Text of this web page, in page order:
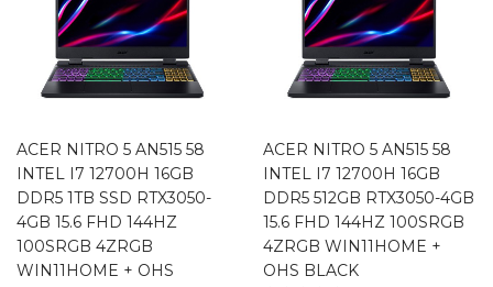
ACER NITRO 5 AN515 58
INTEL I7 12700H 16GB
DDR5 1TB SSD RTX3050-
4GB 15.6 FHD 144HZ
100SRGB 4ZRGB
WIN11HOME + OHS
ACER NITRO 5 AN515 58
INTEL I7 12700H 16GB
DDR5 512GB RTX3050-4GB
15.6 FHD 144HZ 100SRGB
4ZRGB WIN11HOME +
OHS BLACK